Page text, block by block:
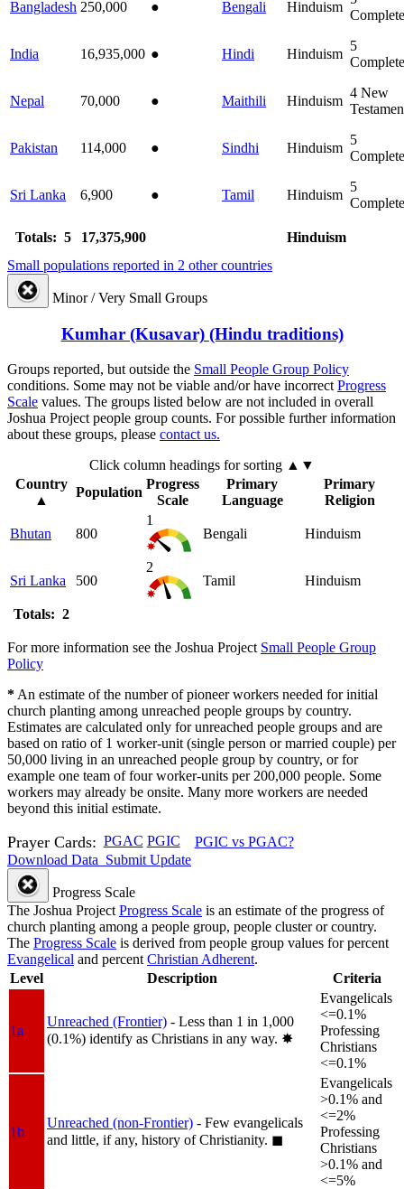
Bangladesh 250,000 ● Bengali Hinduism
Complete
India 16,935,000 ● Hindi Hinduism
5
Complete
Nepal 70,000 ● Maithili Hinduism
4 New
Pakistan 114,000 ● Sindhi Hinduism
5
Complete
Sri Lanka 6,900 ● Tamil Hinduism
5
Complete
Totals: 5 17,375,900
Hinduism
Small populations reported in 2 other countries
Minor / Very Small Groups
Kumhar (Kusavar) (Hindu traditions)
Groups reported, but outside the Small People Group Policy
conditions. Some may not be viable and/or have incorrect Progress
Scale values. The groups listed below are not included in overall
Joshua Project people group counts. For possible further information
about these groups, please contact us.
Click column headings for sorting ▲▼
Country
▲
Population
Progress
Scale
Primary
Language
Primary
Religion
Bhutan 800
1
Bengali
Hinduism
Sri Lanka 500
2
Tamil
Hinduism
Totals: 2
For more information see the Joshua Project Small People Group
Policy
* An estimate of the number of pioneer workers needed for initial
church planting among unreached people groups by country.
Estimates are calculated only for unreached people groups and are
based on ratio of 1 worker-unit (single person or married couple) per
50,000 living in an unreached people group by country, or for
example one team of four worker-units per 200,000 people. Some
workers may already be onsite. Many more workers are needed
beyond this initial estimate.
Prayer Cards: PGAC PGIC
PGIC vs PGAC?
Download Data Submit Update
Progress Scale
The Joshua Project Progress Scale is an estimate of the progress of
church planting among a people group, people cluster or country.
The Progress Scale is derived from people group values for percent
Evangelical and percent Christian Adherent.
Level
Description Criteria
1a
Unreached (Frontier) - Less than 1 in 1,000
(0.1%) identify as Christians in any way. ✸︎
Evangelicals
<=0.1%
Professing
Christians
<=0.1%
1b
Unreached (non-Frontier) - Few evangelicals
and little, if any, history of Christianity. ◼︎
Evangelicals
>0.1% and
<=2%
Professing
Christians
>0.1% and
<=5%